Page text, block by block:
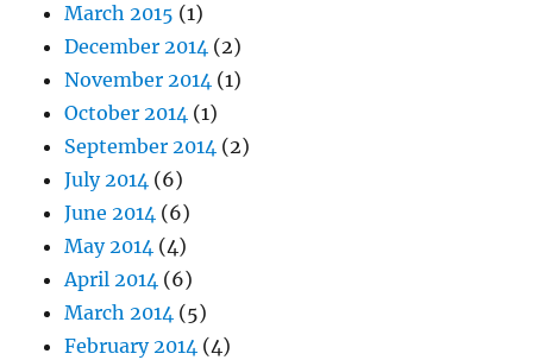
March 2015 (1)
December 2014 (2)
November 2014 (1)
October 2014 (1)
September 2014 (2)
July 2014 (6)
June 2014 (6)
May 2014 (4)
April 2014 (6)
March 2014 (5)
February 2014 (4)